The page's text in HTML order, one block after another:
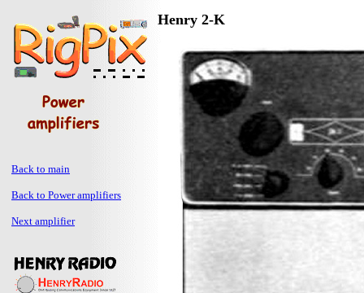
Back to main
Back to Power amplifiers
Next amplifier
Henry 2-K